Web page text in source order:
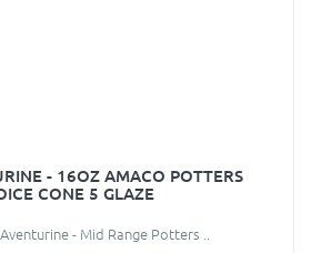
- 16OZ AMACO POTTERS
CONE 5 GLAZE
- Mid Range Potters ..